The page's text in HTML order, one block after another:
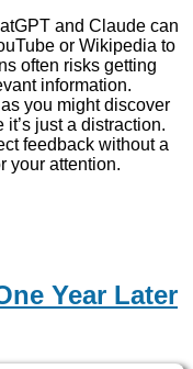
and Claude can
or Wikipedia to
often risks getting
information.
you might discover
just a distraction.
feedback without a
your attention.
Year Later